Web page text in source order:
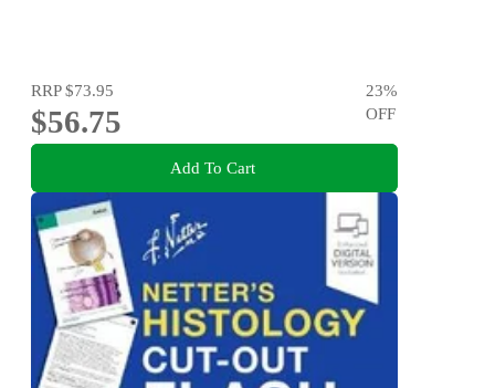
RRP$73.95
$56.75
23%
OFF
Add To Cart